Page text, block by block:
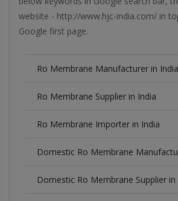
website - http://www.hjc-india.com/ in
Google first page.
Ro Membrane Manufacturer in India
Ro Membrane Supplier in India
Ro Membrane Importer in India
Domestic Ro Membrane
Domestic Ro Membrane Supplier in